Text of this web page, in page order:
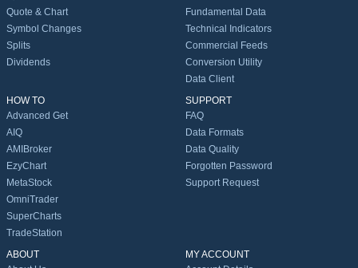
Quote & Chart
Symbol Changes
Splits
Dividends
Fundamental Data
Technical Indicators
Commercial Feeds
Conversion Utility
Data Client
HOW TO
Advanced Get
AIQ
AMIBroker
EzyChart
MetaStock
OmniTrader
SuperCharts
TradeStation
SUPPORT
FAQ
Data Formats
Data Quality
Forgotten Password
Support Request
ABOUT
MY ACCOUNT